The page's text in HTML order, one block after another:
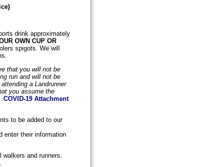
drink approximately
OWN CUP OR
spigots. We will
that you will not be
run and will not be
a Landrunner
you assume the
COVID-19 Attachment
to be added to our
enter their information
and runners.